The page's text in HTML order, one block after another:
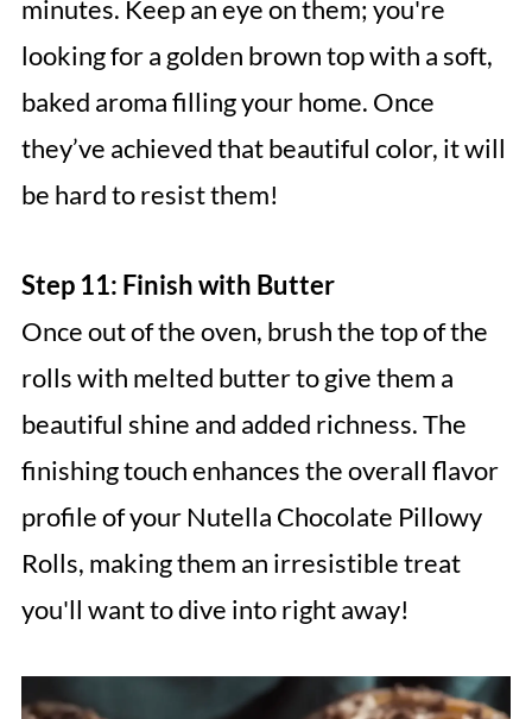
minutes. Keep an eye on them; you're
looking for a golden brown top with a soft,
baked aroma filling your home. Once
they’ve achieved that beautiful color, it will
be hard to resist them!
Step 11: Finish with Butter
Once out of the oven, brush the top of the
rolls with melted butter to give them a
beautiful shine and added richness. The
finishing touch enhances the overall flavor
profile of your Nutella Chocolate Pillowy
Rolls, making them an irresistible treat
you'll want to dive into right away!